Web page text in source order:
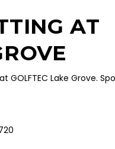
AT
Lake Grove.